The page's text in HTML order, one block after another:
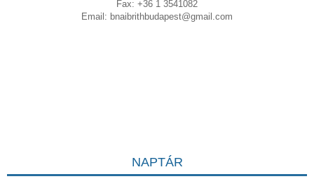
Fax: +36 1 3541082
Email: bnaibrithbudapest@gmail.com
NAPTÁR